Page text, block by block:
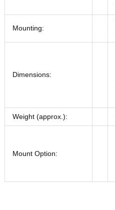
Mounting:
Dimensions:
Weight (approx.):
Mount Option: